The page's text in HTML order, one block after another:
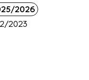
2026
2023